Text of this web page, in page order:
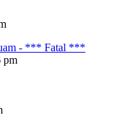
- *** Fatal ***
pm